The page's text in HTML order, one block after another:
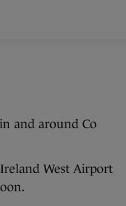
and around Co
West Airport